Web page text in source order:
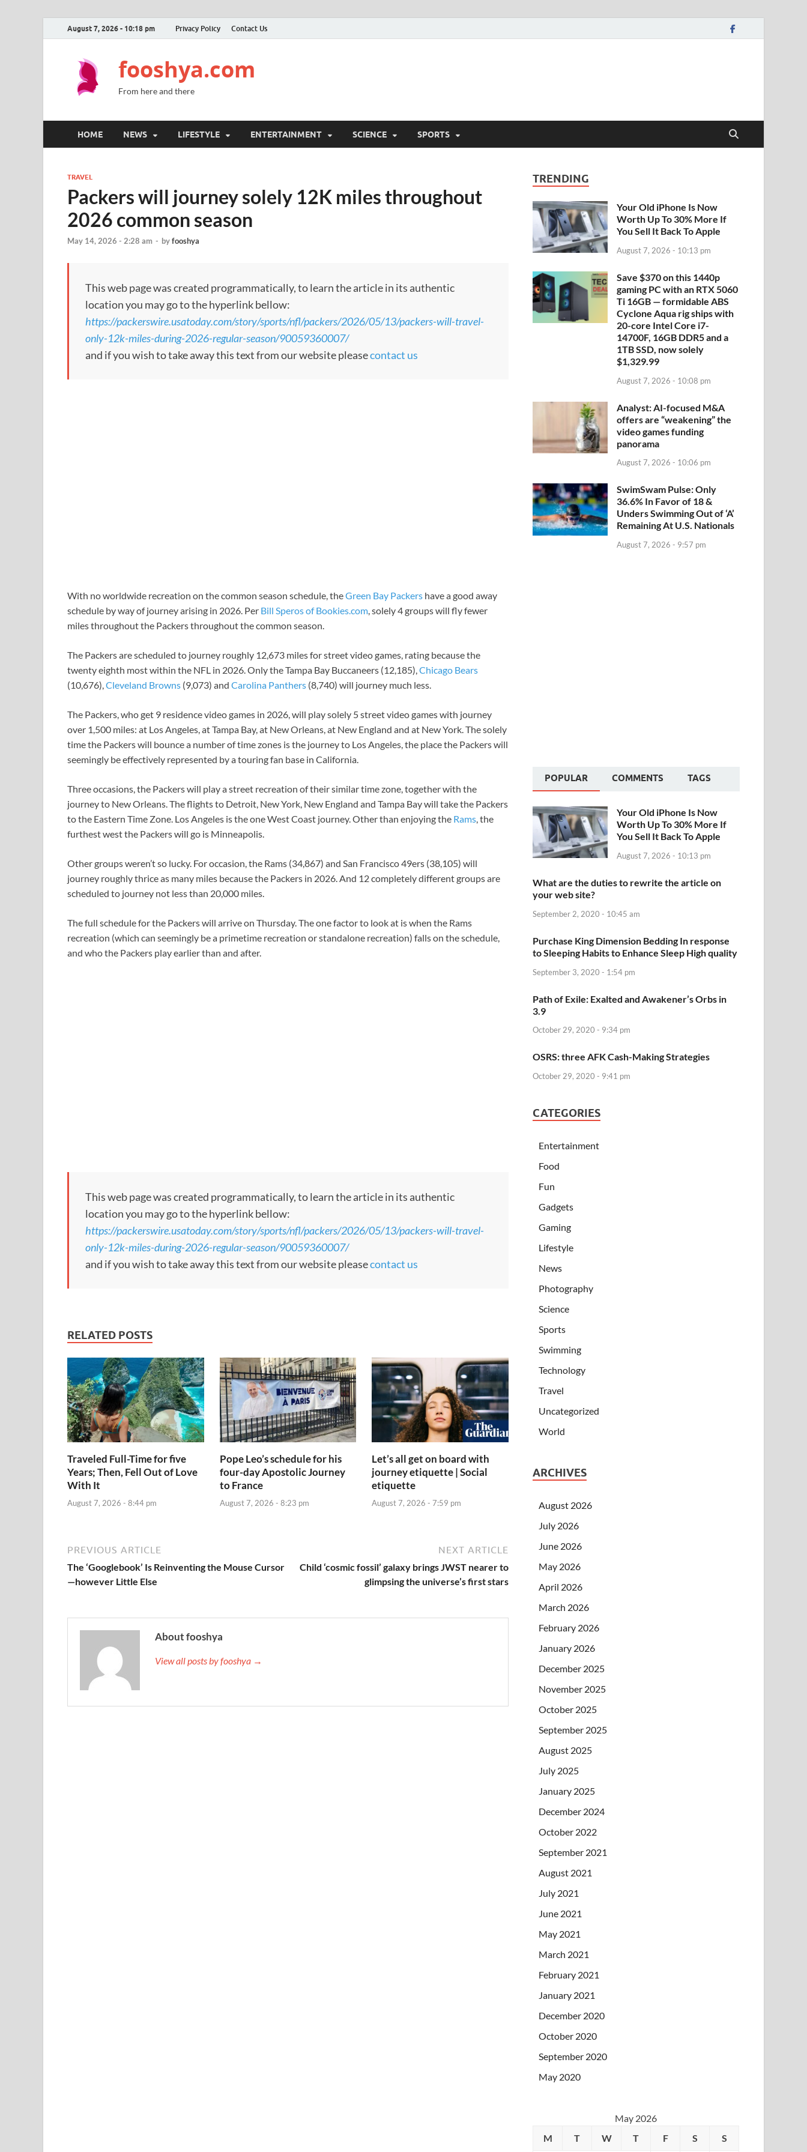
August 7, 2026 - 10:18 pm Privacy Policy Contact Us
fooshya.com
From here and there
HOME NEWS LIFESTYLE ENTERTAINMENT SCIENCE SPORTS
TRAVEL
Packers will journey solely 12K miles throughout
2026 common season
May 14, 2026 - 2:28 am - byfooshya
This web page was created programmatically, to learn the article in its authentic
location you may go to the hyperlink bellow:
https://packerswire.usatoday.com/story/sports/nfl/packers/2026/05/13/packers-will-travel-
only-12k-miles-during-2026-regular-season/90059360007/
and if you wish to take away this text from our website pleasecontact us
With no worldwide recreation on the common season schedule, theGreen Bay Packers have a good away
schedule by way of journey arising in 2026. Per Bill Speros of Bookies.com, solely 4 groups will fly fewer
miles throughout the Packers throughout the common season.
The Packers are scheduled to journey roughly 12,673 miles for street video games, rating because the
twenty eighth most within the NFL in 2026. Only the Tampa Bay Buccaneers (12,185),Chicago Bears
(10,676),Cleveland Browns (9,073) and Carolina Panthers (8,740) will journey much less.
The Packers, who get 9 residence video games in 2026, will play solely 5 street video games with journey
over 1,500 miles: at Los Angeles, at Tampa Bay, at New Orleans, at New England and at New York. The solely
time the Packers will bounce a number of time zones is the journey to Los Angeles, the place the Packers will
seemingly be effectively represented by a touring fan base in California.
Three occasions, the Packers will play a street recreation of their similar time zone, together with the
journey to New Orleans. The flights to Detroit, New York, New England and Tampa Bay will take the Packers
to the Eastern Time Zone. Los Angeles is the one West Coast journey. Other than enjoying the Rams, the
furthest west the Packers will go is Minneapolis.
Other groups weren’t so lucky. For occasion, the Rams (34,867) and San Francisco 49ers (38,105) will
journey roughly thrice as many miles because the Packers in 2026. And 12 completely different groups are
scheduled to journey not less than 20,000 miles.
The full schedule for the Packers will arrive on Thursday. The one factor to look at is when the Rams
recreation (which can seemingly be a primetime recreation or standalone recreation) falls on the schedule,
and who the Packers play earlier than and after.
This web page was created programmatically, to learn the article in its authentic
location you may go to the hyperlink bellow:
https://packerswire.usatoday.com/story/sports/nfl/packers/2026/05/13/packers-will-travel-
only-12k-miles-during-2026-regular-season/90059360007/
and if you wish to take away this text from our website pleasecontact us
RELATED POSTS
Traveled Full-Time for five
Years; Then, Fell Out of Love
With It
August 7, 2026 - 8:44 pm
Pope Leo’s schedule for his
four-day Apostolic Journey
to France
August 7, 2026 - 8:23 pm
Let’s all get on board with
journey etiquette | Social
etiquette
August 7, 2026 - 7:59 pm
PREVIOUS ARTICLE
The ‘Googlebook’ Is Reinventing the Mouse Cursor
—however Little Else
NEXT ARTICLE
Child ‘cosmic fossil’ galaxy brings JWST nearer to
glimpsing the universe’s first stars
About fooshya
View all posts by fooshya →
TRENDING
Your Old iPhone Is Now
Worth Up To 30% More If
You Sell It Back To Apple
August 7, 2026 - 10:13 pm
Save $370 on this 1440p
gaming PC with an RTX 5060
Ti 16GB — formidable ABS
Cyclone Aqua rig ships with
20-core Intel Core i7-
14700F, 16GB DDR5 and a
1TB SSD, now solely
$1,329.99
August 7, 2026 - 10:08 pm
Analyst: AI-focused M&A
offers are “weakening” the
video games funding
panorama
August 7, 2026 - 10:06 pm
SwimSwam Pulse: Only
36.6% In Favor of 18 &
Unders Swimming Out of ‘A’
Remaining At U.S. Nationals
August 7, 2026 - 9:57 pm
POPULAR COMMENTS TAGS
Your Old iPhone Is Now
Worth Up To 30% More If
You Sell It Back To Apple
August 7, 2026 - 10:13 pm
What are the duties to rewrite the article on
your web site?
September 2, 2020 - 10:45 am
Purchase King Dimension Bedding In response
to Sleeping Habits to Enhance Sleep High quality
September 3, 2020 - 1:54 pm
Path of Exile: Exalted and Awakener’s Orbs in
3.9
October 29, 2020 - 9:34 pm
OSRS: three AFK Cash-Making Strategies
October 29, 2020 - 9:41 pm
CATEGORIES
Entertainment
Food
Fun
Gadgets
Gaming
Lifestyle
News
Photography
Science
Sports
Swimming
Technology
Travel
Uncategorized
World
ARCHIVES
August 2026
July 2026
June 2026
May 2026
April 2026
March 2026
February 2026
January 2026
December 2025
November 2025
October 2025
September 2025
August 2025
July 2025
January 2025
December 2024
October 2022
September 2021
August 2021
July 2021
June 2021
May 2021
March 2021
February 2021
January 2021
December 2020
October 2020
September 2020
May 2020
May 2026
M
T W T F S S